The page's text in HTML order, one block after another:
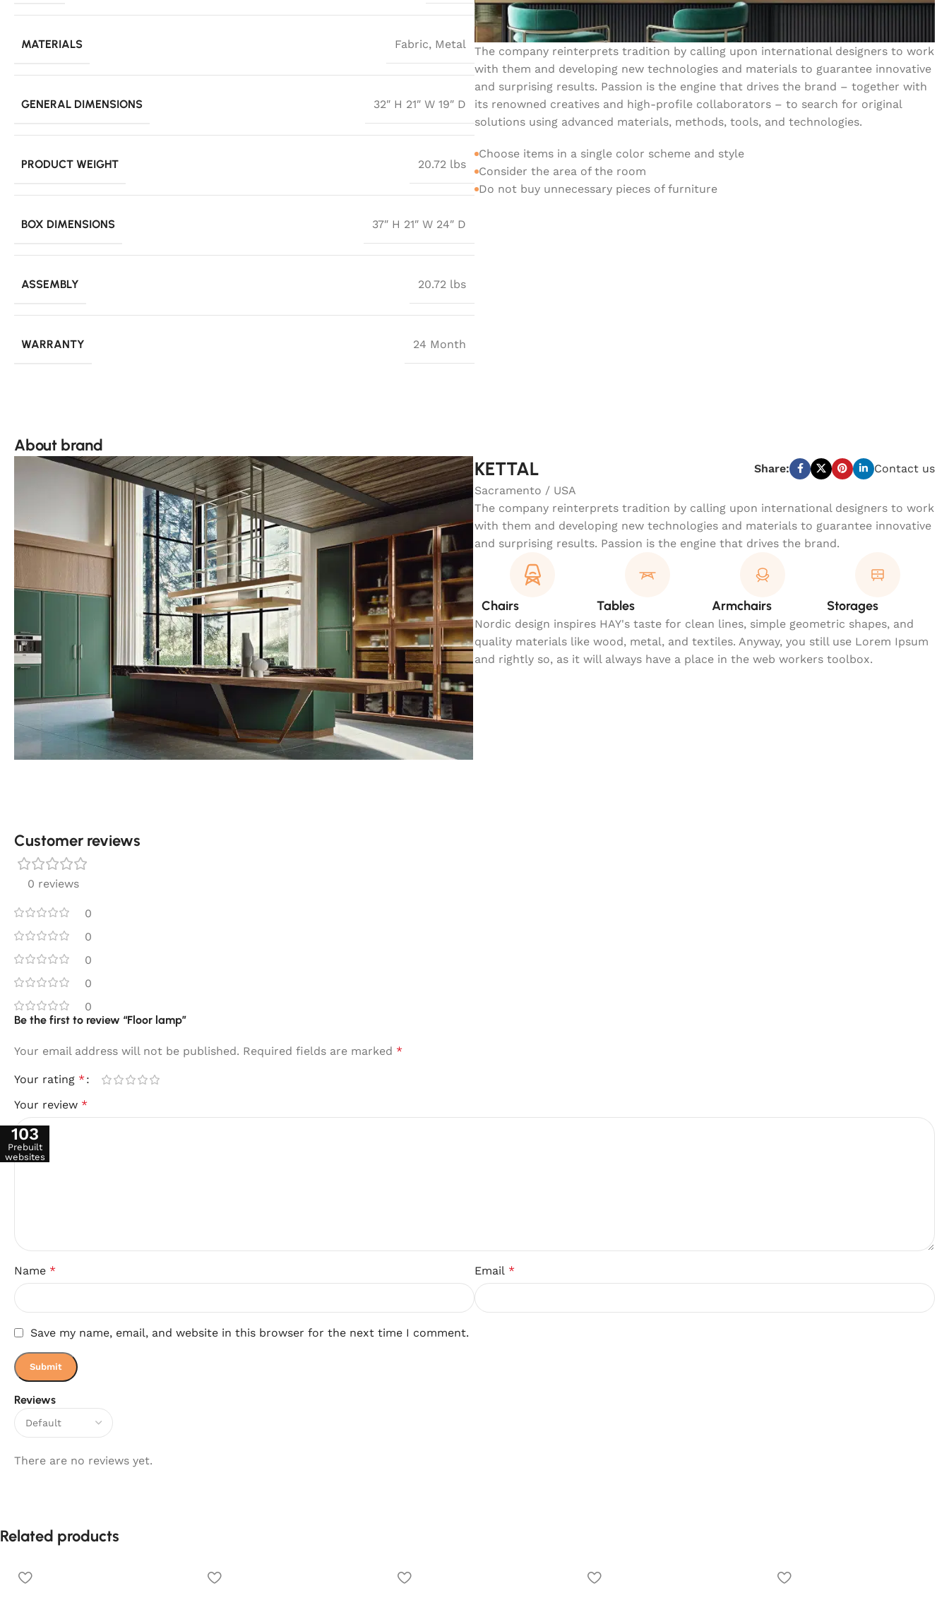
MATERIALS Fabric, Metal
GENERAL DIMENSIONS 32″ H 21″ W 19″ D
PRODUCT WEIGHT 20.72 lbs
BOX DIMENSIONS 37″ H 21″ W 24″ D
ASSEMBLY 20.72 lbs
WARRANTY 24 Month
The company reinterprets tradition by calling upon international designers to work
with them and developing new technologies and materials to guarantee innovative
and surprising results. Passion is the engine that drives the brand – together with
its renowned creatives and high-profile collaborators – to search for original
solutions using advanced materials, methods, tools, and technologies.
Choose items in a single color scheme and style
Consider the area of the room
Do not buy unnecessary pieces of furniture
About brand
KETTAL Share:
Contact us
Sacramento / USA
The company reinterprets tradition by calling upon international designers to work
with them and developing new technologies and materials to guarantee innovative
and surprising results. Passion is the engine that drives the brand.
Chairs Tables Armchairs Storages
Nordic design inspires HAY's taste for clean lines, simple geometric shapes, and
quality materials like wood, metal, and textiles. Anyway, you still use Lorem Ipsum
and rightly so, as it will always have a place in the web workers toolbox.
Customer reviews​
0 reviews
0
0
0
0
0
Reviews
There are no reviews yet.
Be the first to review “Floor lamp”
Your email address will not be published. Required fields are marked *
Your rating *
Your review *
Name * Email *
Save my name, email, and website in this browser for the next time I comment.
Related products
103
Prebuilt
websites